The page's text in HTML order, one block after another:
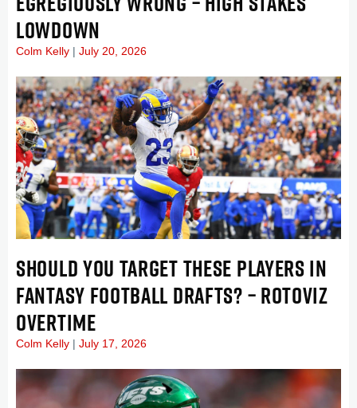
LOWDOWN
Colm Kelly July 20, 2026
SHOULD YOU TARGET THESE PLAYERS IN
FANTASY FOOTBALL DRAFTS? – ROTOVIZ
OVERTIME
Colm Kelly July 17, 2026